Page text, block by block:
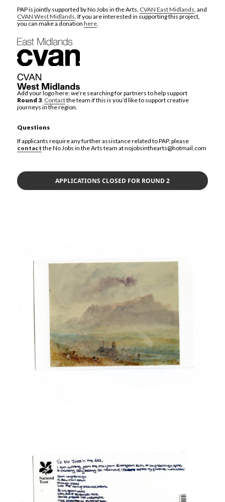
PAP is jointly supported by No Jobs in the Arts, CVAN East Midlands , and
CVAN West Midlands . If you are interested in supporting this project,
you can make a donationhere
Add your logo here: we’re searching for partners to help support
Round 3 Contactthe team if this is you’d like to support creative
journeys in the region.
Questions
If applicants require any further assistance related to PAP, please
contact the No Jobs in the Arts team at nojobsinthearts@hotmail.com
APPLICATIONS CLOSED FOR ROUND 2